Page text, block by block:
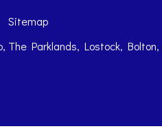
Sitemap
The Parklands, Lostock, Bolton,